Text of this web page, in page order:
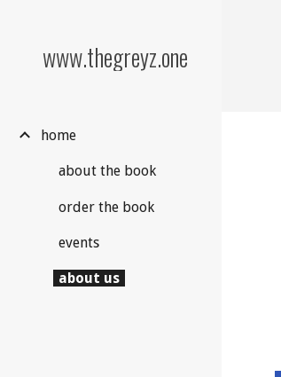
www.thegreyz.one
home
about the book
order the book
events
about us